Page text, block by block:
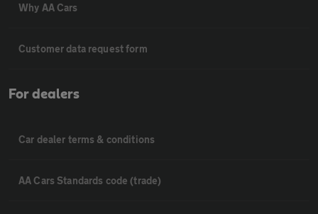
Why AA Cars
Customer data request form
For dealers
Car dealer terms & conditions
AA Cars Standards code (trade)